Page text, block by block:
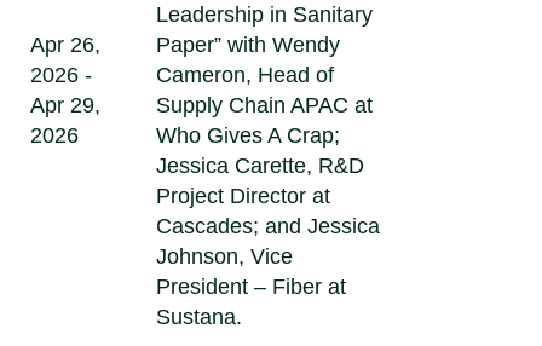
Apr 26,
2026 -
Apr 29,
2026
Leadership in Sanitary
Paper” with Wendy
Cameron, Head of
Supply Chain APAC at
Who Gives A Crap;
Jessica Carette, R&D
Project Director at
Cascades; and Jessica
Johnson, Vice
President – Fiber at
Sustana.